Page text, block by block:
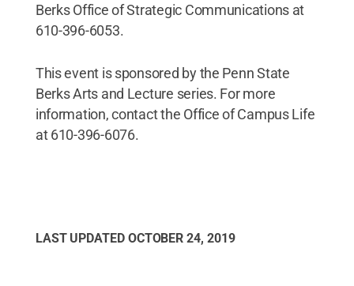
Berks Office of Strategic Communications at
610-396-6053.
This event is sponsored by the Penn State
Berks Arts and Lecture series. For more
information, contact the Office of Campus Life
at 610-396-6076.
LAST UPDATED OCTOBER 24, 2019